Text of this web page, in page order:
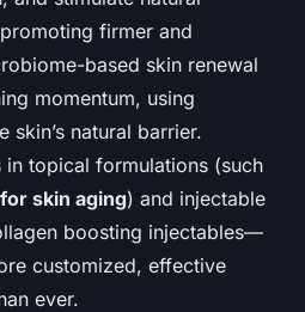
firmer and
based skin renewal
momentum, using
natural barrier.
in topical formulations (such
skin aging) and injectable
boosting injectables—
customized, effective
ever.